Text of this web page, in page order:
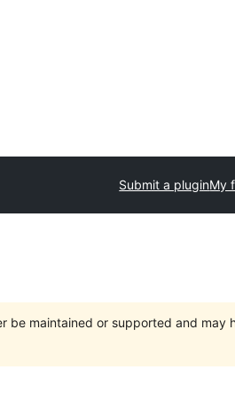
Submit a pluginMy
be maintained or supported and may